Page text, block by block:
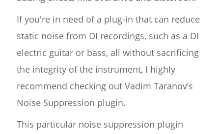
If you're in need of a plug-in that can reduce
static noise from DI recordings, such as a DI
electric guitar or bass, all without sacrificing
the integrity of the instrument, I highly
recommend checking out Vadim Taranov’s
Noise Suppression plugin.
This particular noise suppression plugin